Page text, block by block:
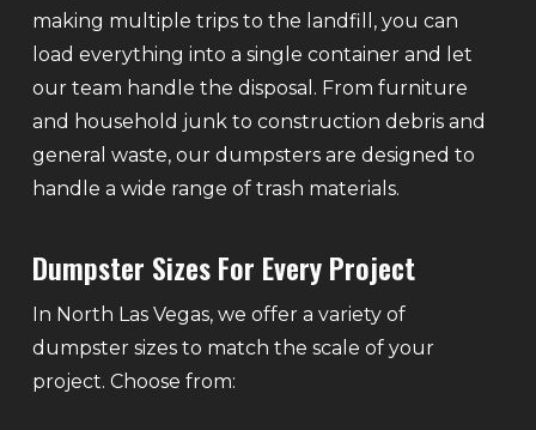
making multiple trips to the landfill, you can
load everything into a single container and let
our team handle the disposal. From furniture
and household junk to construction debris and
general waste, our dumpsters are designed to
handle a wide range of trash materials.
Dumpster Sizes For Every Project
In North Las Vegas, we offer a variety of
dumpster sizes to match the scale of your
project. Choose from: